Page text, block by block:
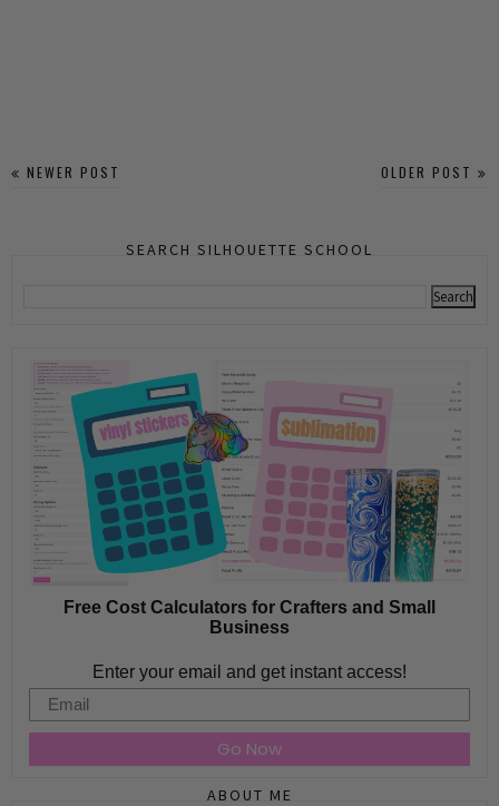
NEWER POST OLDER POST
SEARCH SILHOUETTE SCHOOL
Free Cost Calculators for Crafters and Small
Business
Enter your email and get instant access!
Email
Go Now
ABOUT ME